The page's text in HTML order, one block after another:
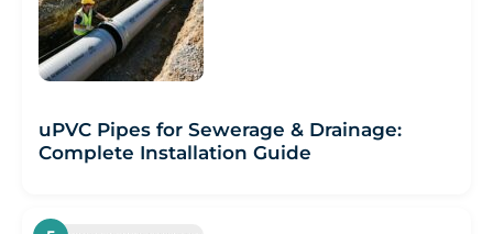
uPVC Pipes for Sewerage & Drainage:
Complete Installation Guide